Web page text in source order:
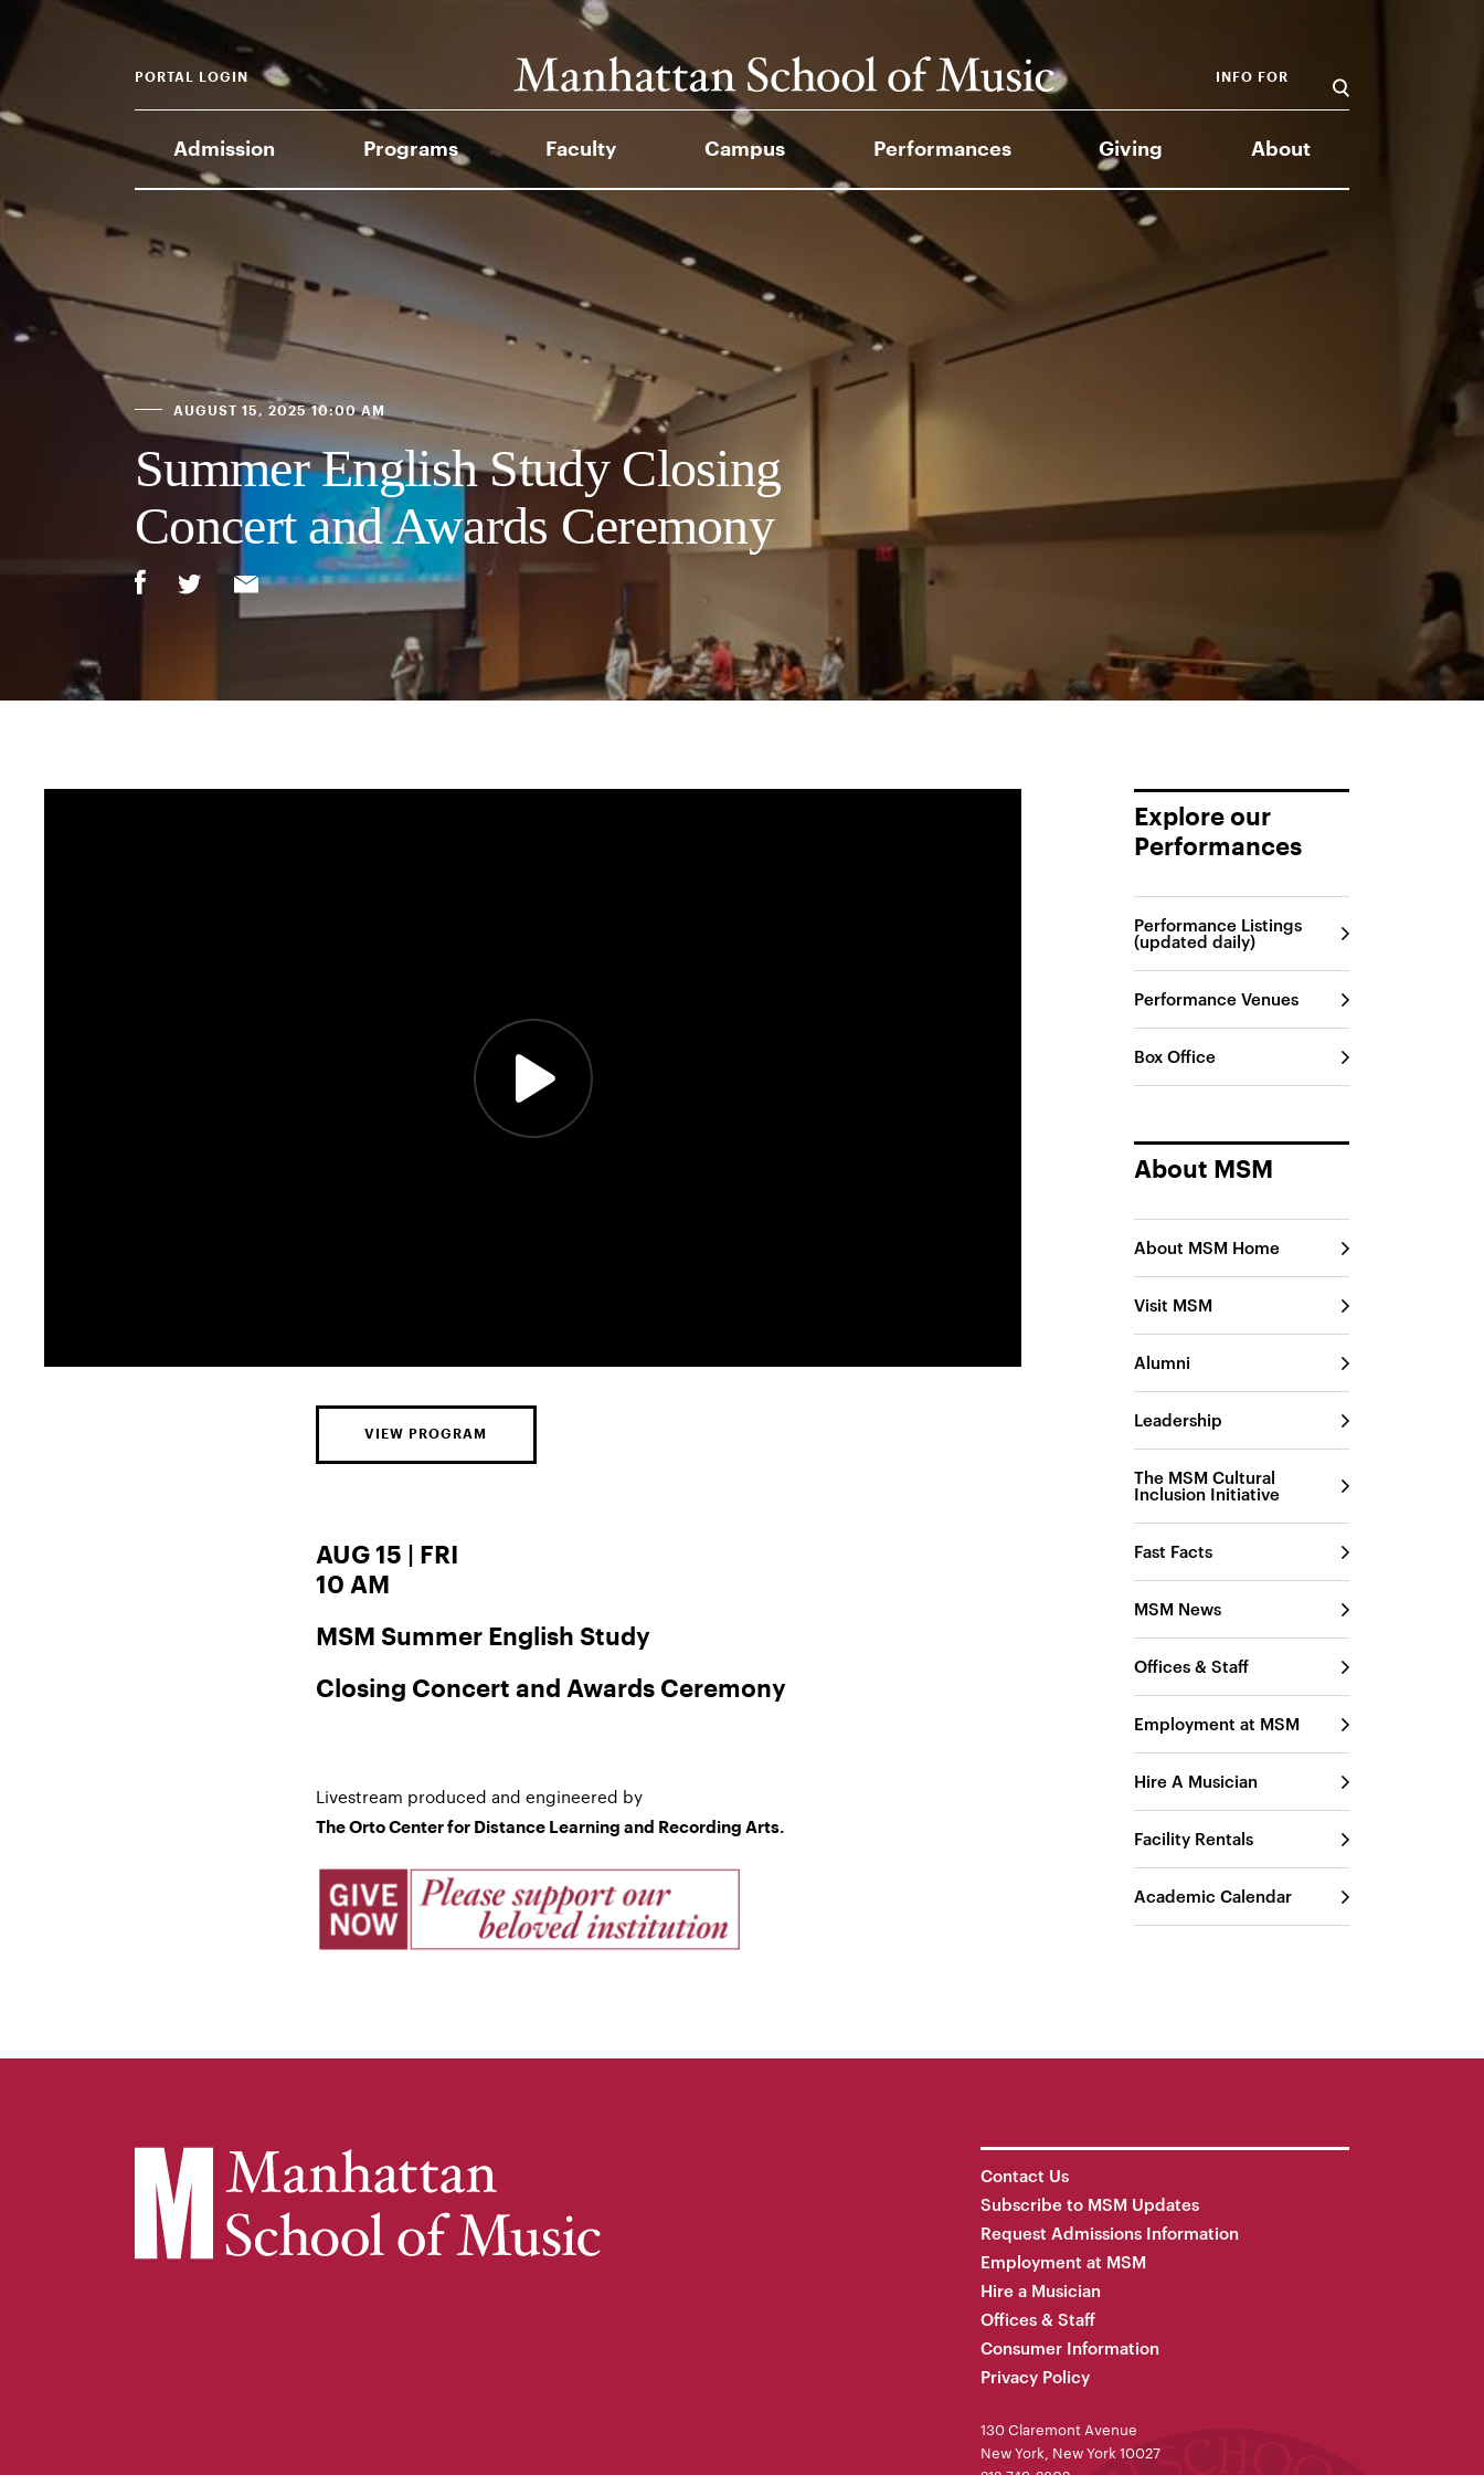
Admission Programs Faculty Campus Performances Giving About
INFO FOR
PORTAL LOGIN
AUGUST 15, 2025 10:00 AM
Summer English Study Closing
Concert and Awards Ceremony
VIEW PROGRAM
AUG 15 | FRI
10 AM
MSM Summer English Study
Closing Concert and Awards Ceremony
Livestream produced and engineered by
The Orto Center for Distance Learning and Recording Arts.
Explore our
Performances
Performance Listings
(updated daily)
Performance Venues
Box Office
About MSM
About MSM Home
Visit MSM
Alumni
Leadership
The MSM Cultural
Inclusion Initiative
Fast Facts
MSM News
Offices & Staff
Employment at MSM
Hire A Musician
Facility Rentals
Academic Calendar
Contact Us
Subscribe to MSM Updates
Request Admissions Information
Employment at MSM
Hire a Musician
Offices & Staff
Consumer Information
Privacy Policy
130 Claremont Avenue
New York, New York 10027